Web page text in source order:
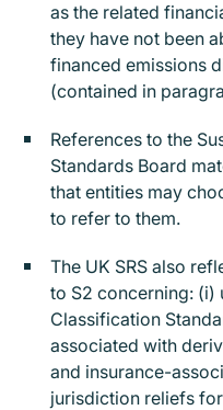
as the related
they have not been
financed emissions
(contained in
References to the
Standards Board
that entities may
to refer to them.
The UK SRS also
to S2 concerning: (i)
Classification
associated with
and insurance-
jurisdiction reliefs